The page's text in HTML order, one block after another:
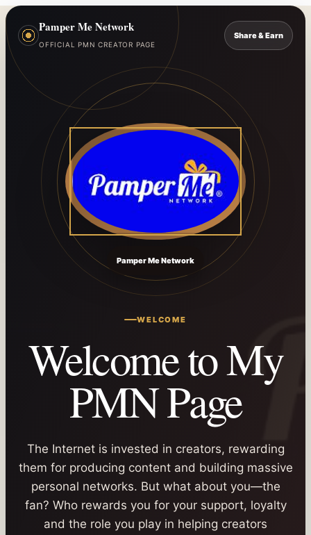
Pamper Me Network
OFFICIAL PMN CREATOR PAGE
Share & Earn
WELCOME
Welcome to My
PMN Page
The Internet is invested in creators, rewarding
them for producing content and building massive
personal networks. But what about you—the
fan? Who rewards you for your support, loyalty
and the role you play in helping creators
Pamper Me Network